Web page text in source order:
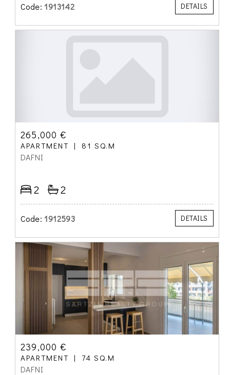
Code: 1913142 DETAILS
265,000 €
APARTMENT 81 SQ.M
DAFNI
2 2
Code: 1912593 DETAILS
239,000 €
APARTMENT 74 SQ.M
DAFNI